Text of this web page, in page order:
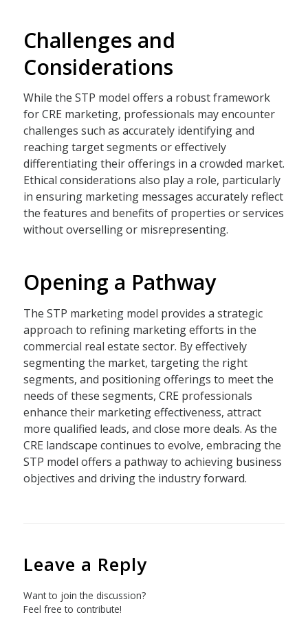
Challenges and
Considerations
While the STP model offers a robust framework
for CRE marketing, professionals may encounter
challenges such as accurately identifying and
reaching target segments or effectively
differentiating their offerings in a crowded market.
Ethical considerations also play a role, particularly
in ensuring marketing messages accurately reflect
the features and benefits of properties or services
without overselling or misrepresenting.
Opening a Pathway
The STP marketing model provides a strategic
approach to refining marketing efforts in the
commercial real estate sector. By effectively
segmenting the market, targeting the right
segments, and positioning offerings to meet the
needs of these segments, CRE professionals
enhance their marketing effectiveness, attract
more qualified leads, and close more deals. As the
CRE landscape continues to evolve, embracing the
STP model offers a pathway to achieving business
objectives and driving the industry forward.
Leave a Reply
Want to join the discussion?
Feel free to contribute!